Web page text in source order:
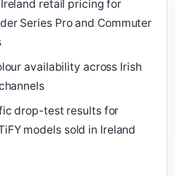
retail pricing for
Series Pro and Commuter
availability across Irish
drop-test results for
models sold in Ireland